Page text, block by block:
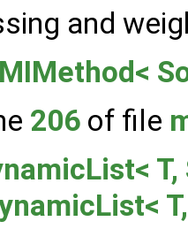
and
206 of file